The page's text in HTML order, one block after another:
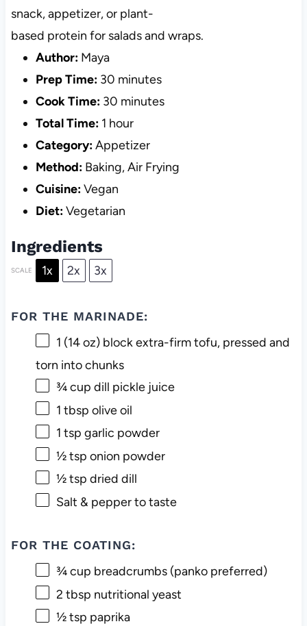
snack, appetizer, or plant-
based protein for salads and wraps.
Author: Maya
Prep Time: 30 minutes
Cook Time: 30 minutes
Total Time: 1 hour
Category:Appetizer
Method: Baking, Air Frying
Cuisine:Vegan
Diet:Vegetarian
Ingredients
SCALE 1x 2x 3x
FOR THE MARINADE:
1 (14 oz) block extra-firm tofu, pressed and
torn into chunks
¾ cup dill pickle juice
1 tbsp olive oil
1 tsp garlic powder
½ tsp onion powder
½ tsp dried dill
Salt & pepper to taste
FOR THE COATING:
¾ cup breadcrumbs (panko preferred)
2 tbsp nutritional yeast
½ tsp paprika